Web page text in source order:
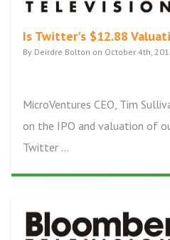
Is Twitter's $12.88
By Deirdre Bolton on October 4th,
MicroVentures CEO, Tim
on the IPO and valuation of
Twitter ...